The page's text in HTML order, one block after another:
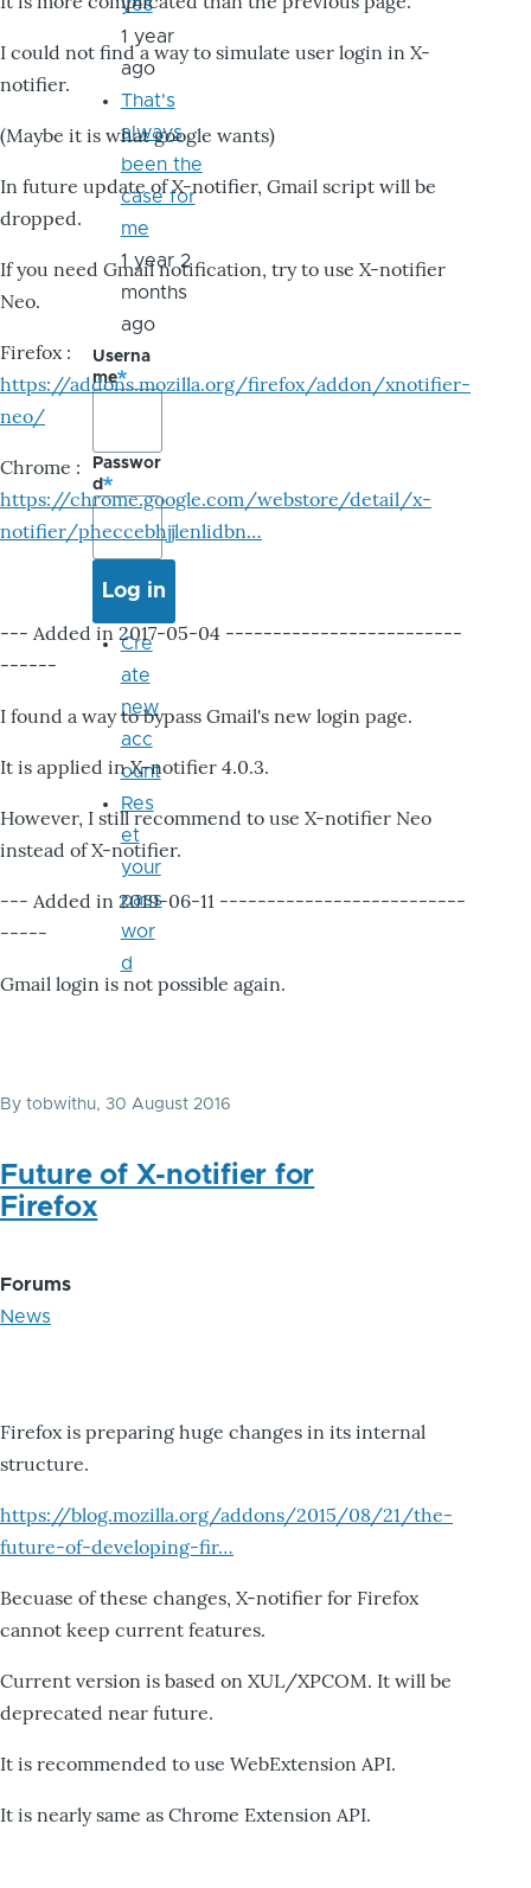
I could not find a way to simulate user login in X-
notifier.
(Maybe it is what google wants)
In future update of X-notifier, Gmail script will be
dropped.
If you need Gmail notification, try to use X-notifier
Neo.
Firefox :
https://addons.mozilla.org/firefox/addon/xnotifier-
neo/
Chrome :
https://chrome.google.com/webstore/detail/x-
notifier/pheccebhjjlenlidbn…
--- Added in 2017-05-04 -------------------------
------
I found a way to bypass Gmail's new login page.
It is applied in X-notifier 4.0.3.
However, I still recommend to use X-notifier Neo
instead of X-notifier.
--- Added in 2019-06-11 --------------------------
-----
Gmail login is not possible again.
By tobwithu, 30 August 2016
Future of X-notifier for
Firefox
Forums
News
Firefox is preparing huge changes in its internal
structure.
https://blog.mozilla.org/addons/2015/08/21/the-
future-of-developing-fir…
Becuase of these changes, X-notifier for Firefox
cannot keep current features.
Current version is based on XUL/XPCOM. It will be
deprecated near future.
It is recommended to use WebExtension API.
It is nearly same as Chrome Extension API.
yes
1 year
ago
That's
always
been the
case for
me
1 year 2
months
ago
Userna
me
Passwor
d
Cre
ate
new
acc
ount
Res
et
your
pass
wor
d